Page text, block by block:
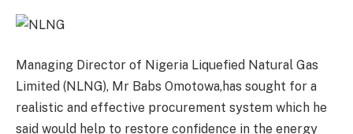
Managing Director of Nigeria Liquefied Natural Gas
Limited (NLNG), Mr Babs Omotowa,has sought for a
realistic and effective procurement system which he
said would help to restore confidence in the energy